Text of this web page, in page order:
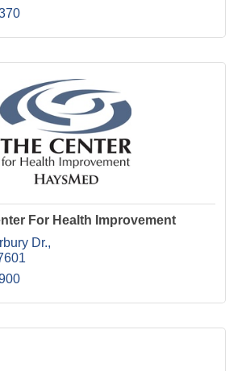
For Health Improvement
Dr.